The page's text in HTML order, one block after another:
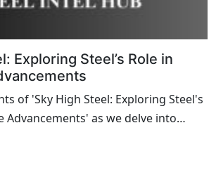
Exploring Steel’s Role in
of 'Sky High Steel: Exploring Steel's
Advancements' as we delve into